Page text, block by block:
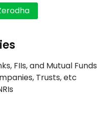
FIIs, and Mutual Funds
Trusts, etc